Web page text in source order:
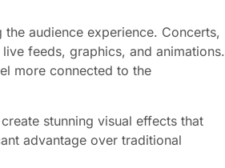
audience experience. Concerts,
feeds, graphics, and animations.
more connected to the
stunning visual effects that
advantage over traditional